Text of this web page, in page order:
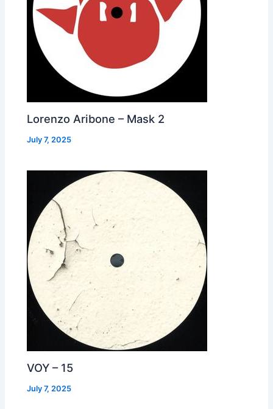
Lorenzo Aribone – Mask 2
July 7, 2025
VOY – 15
July 7, 2025